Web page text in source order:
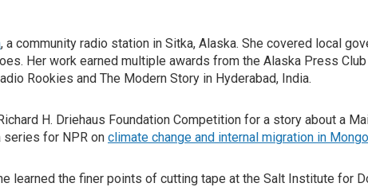
, a community radio station in Sitka, Alaska. She covered local
Her work earned multiple awards from the Alaska Press
Rookies and The Modern Story in Hyderabad, India.
H. Driehaus Foundation Competition for a story about a
series for NPR on climate change and internal migration in
learned the finer points of cutting tape at the Salt Institute for